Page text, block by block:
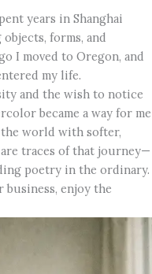
years in Shanghai
forms, and
I moved to Oregon, and
my life.
and the wish to notice
became a way for me
world with softer,
traces of that journey—
poetry in the ordinary.
enjoy the